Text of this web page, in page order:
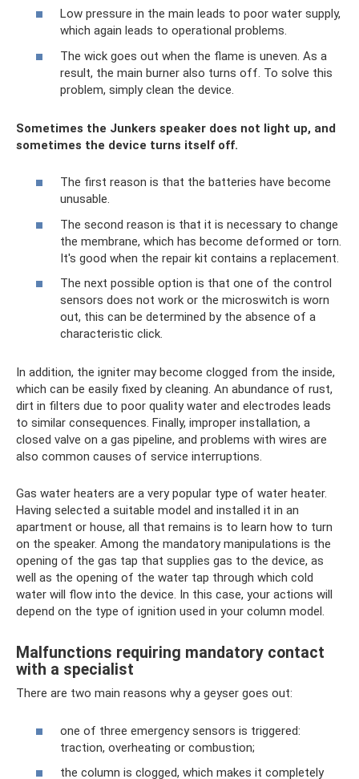
Low pressure in the main leads to poor water supply,
which again leads to operational problems.
The wick goes out when the flame is uneven. As a
result, the main burner also turns off. To solve this
problem, simply clean the device.
Sometimes the Junkers speaker does not light up, and
sometimes the device turns itself off.
The first reason is that the batteries have become
unusable.
The second reason is that it is necessary to change
the membrane, which has become deformed or torn.
It's good when the repair kit contains a replacement.
The next possible option is that one of the control
sensors does not work or the microswitch is worn
out, this can be determined by the absence of a
characteristic click.
In addition, the igniter may become clogged from the inside,
which can be easily fixed by cleaning. An abundance of rust,
dirt in filters due to poor quality water and electrodes leads
to similar consequences. Finally, improper installation, a
closed valve on a gas pipeline, and problems with wires are
also common causes of service interruptions.
Gas water heaters are a very popular type of water heater.
Having selected a suitable model and installed it in an
apartment or house, all that remains is to learn how to turn
on the speaker. Among the mandatory manipulations is the
opening of the gas tap that supplies gas to the device, as
well as the opening of the water tap through which cold
water will flow into the device. In this case, your actions will
depend on the type of ignition used in your column model.
Malfunctions requiring mandatory contact
with a specialist
There are two main reasons why a geyser goes out:
one of three emergency sensors is triggered:
traction, overheating or combustion;
the column is clogged, which makes it completely